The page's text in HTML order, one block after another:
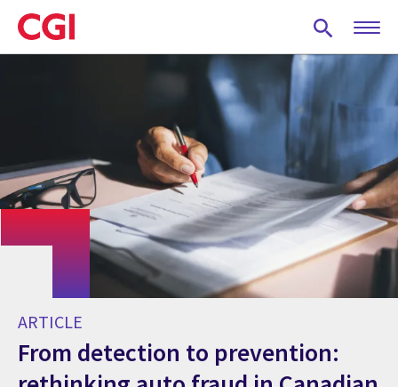
Skip
to
main
ARTICLE
From detection to prevention: